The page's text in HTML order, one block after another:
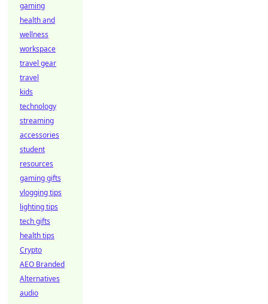
gaming
health and
wellness
workspace
travel gear
travel
kids
technology
streaming
accessories
student
resources
gaming gifts
vlogging tips
lighting tips
tech gifts
health tips
Crypto
AEO Branded
Alternatives
audio